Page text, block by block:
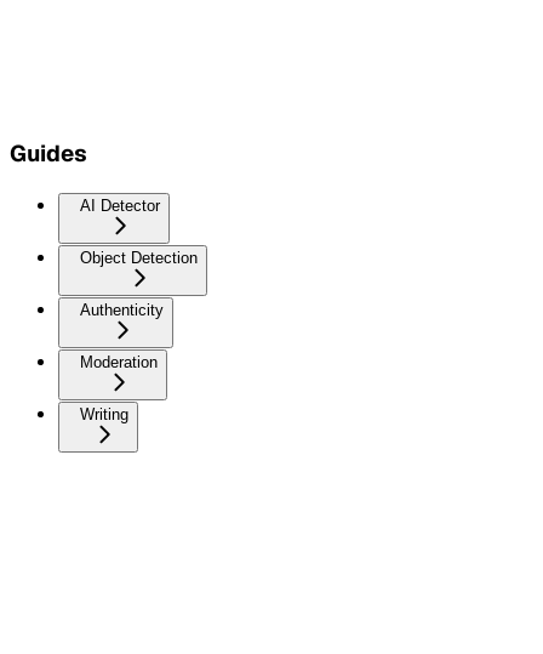
Guides
AI Detector
Object Detection
Authenticity
Moderation
Writing